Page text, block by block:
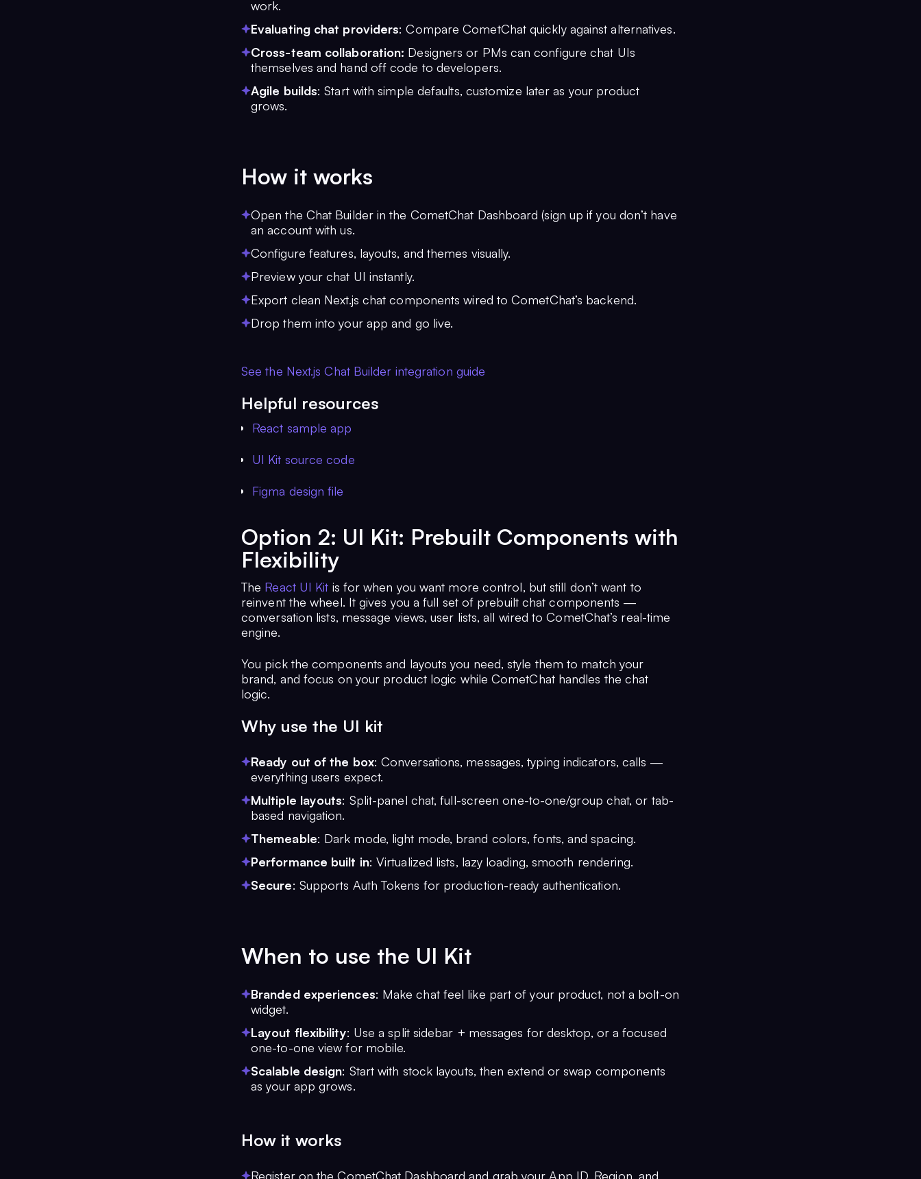
work.
Evaluating chat providers: Compare CometChat quickly against alternatives.
Cross-team collaboration: Designers or PMs can configure chat UIs
themselves and hand off code to developers.
Agile builds: Start with simple defaults, customize later as your product
grows.
How it works
Open the Chat Builder in the CometChat Dashboard (sign up if you don’t have
an account with us.
Configure features, layouts, and themes visually.
Preview your chat UI instantly.
Export clean Next.js chat components wired to CometChat’s backend.
Drop them into your app and go live.
See the Next.js Chat Builder integration guide
Helpful resources
React sample app
UI Kit source code
Figma design file
Option 2: UI Kit: Prebuilt Components with
Flexibility
The React UI Kit is for when you want more control, but still don’t want to
reinvent the wheel. It gives you a full set of prebuilt chat components —
conversation lists, message views, user lists, all wired to CometChat’s real-time
engine.
You pick the components and layouts you need, style them to match your
brand, and focus on your product logic while CometChat handles the chat
logic.
Why use the UI kit
Ready out of the box: Conversations, messages, typing indicators, calls —
everything users expect.
Multiple layouts: Split-panel chat, full-screen one-to-one/group chat, or tab-
based navigation.
Themeable: Dark mode, light mode, brand colors, fonts, and spacing.
Performance built in: Virtualized lists, lazy loading, smooth rendering.
Secure: Supports Auth Tokens for production-ready authentication.
When to use the UI Kit
Branded experiences: Make chat feel like part of your product, not a bolt-on
widget.
Layout flexibility: Use a split sidebar + messages for desktop, or a focused
one-to-one view for mobile.
Scalable design: Start with stock layouts, then extend or swap components
as your app grows.
How it works
Register on the CometChat Dashboard and grab your App ID, Region, and